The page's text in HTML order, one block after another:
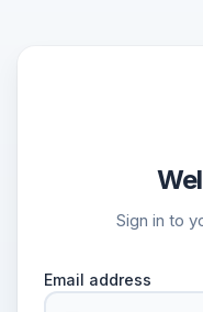
Sign in to
Email address